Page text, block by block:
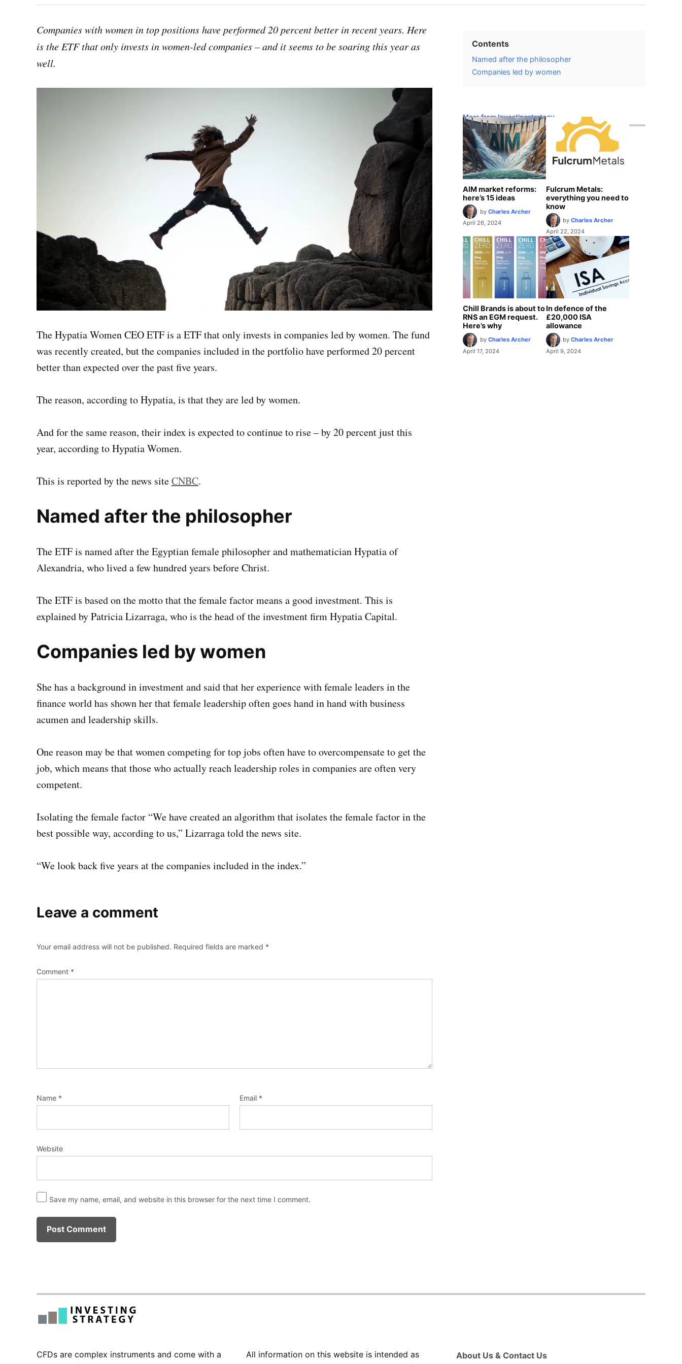
Companies with women in top positions have performed 20 percent better in recent years. Here
is the ETF that only invests in women-led companies – and it seems to be soaring this year as
well.
The Hypatia Women CEO ETF is a ETF that only invests in companies led by women. The fund
was recently created, but the companies included in the portfolio have performed 20 percent
better than expected over the past five years.
The reason, according to Hypatia, is that they are led by women.
And for the same reason, their index is expected to continue to rise – by 20 percent just this
year, according to Hypatia Women.
This is reported by the news siteCNBC.
Named after the philosopher
The ETF is named after the Egyptian female philosopher and mathematician Hypatia of
Alexandria, who lived a few hundred years before Christ.
The ETF is based on the motto that the female factor means a good investment. This is
explained by Patricia Lizarraga, who is the head of the investment firm Hypatia Capital.
Companies led by women
She has a background in investment and said that her experience with female leaders in the
finance world has shown her that female leadership often goes hand in hand with business
acumen and leadership skills.
One reason may be that women competing for top jobs often have to overcompensate to get the
job, which means that those who actually reach leadership roles in companies are often very
competent.
Isolating the female factor “We have created an algorithm that isolates the female factor in the
best possible way, according to us,” Lizarraga told the news site.
“We look back five years at the companies included in the index.”
Leave a comment
Your email address will not be published. Required fields are marked *
Comment *
Name * Email *
Website
Save my name, email, and website in this browser for the next time I comment.
Contents
Named after the philosopher
Companies led by women
More from Investingstrategy
AIM market reforms:
here’s 15 ideas
by Charles Archer
April 26, 2024
Fulcrum Metals:
everything you need to
know
by Charles Archer
April 22, 2024
Chill Brands is about to
RNS an EGM request.
Here’s why
by Charles Archer
April 17, 2024
In defence of the
£20,000 ISA
allowance
by Charles Archer
April 9, 2024
CFDs are complex instruments and come with a
All information on this website is intended as
About Us & Contact Us